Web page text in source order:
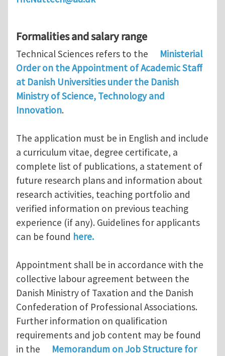
Formalities and salary range
Technical Sciences refers to the
Ministerial
Order on the Appointment of Academic Staff
at Danish Universities under the Danish
Ministry of Science, Technology and
Innovation.
The application must be in English and include
a curriculum vitae, degree certificate, a
complete list of publications, a statement of
future research plans and information about
research activities, teaching portfolio and
verified information on previous teaching
experience (if any). Guidelines for applicants
can be found here.
Appointment shall be in accordance with the
collective labour agreement between the
Danish Ministry of Taxation and the Danish
Confederation of Professional Associations.
Further information on qualification
requirements and job content may be found
in the
Memorandum on Job Structure for